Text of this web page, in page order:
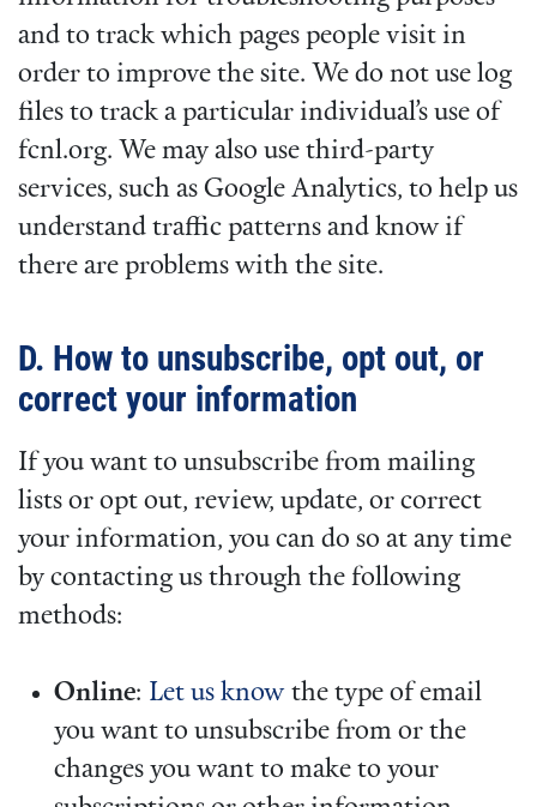
and to track which pages people visit in
order to improve the site. We do not use log
files to track a particular individual’s use of
fcnl.org. We may also use third-party
services, such as Google Analytics, to help us
understand traffic patterns and know if
there are problems with the site.
D. How to unsubscribe, opt out, or
correct your information
If you want to unsubscribe from mailing
lists or opt out, review, update, or correct
your information, you can do so at any time
by contacting us through the following
methods:
Online: Let us knowthe type of email
you want to unsubscribe from or the
changes you want to make to your